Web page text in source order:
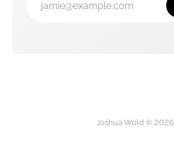
jamie@example.com
Joshua Wold © 2026